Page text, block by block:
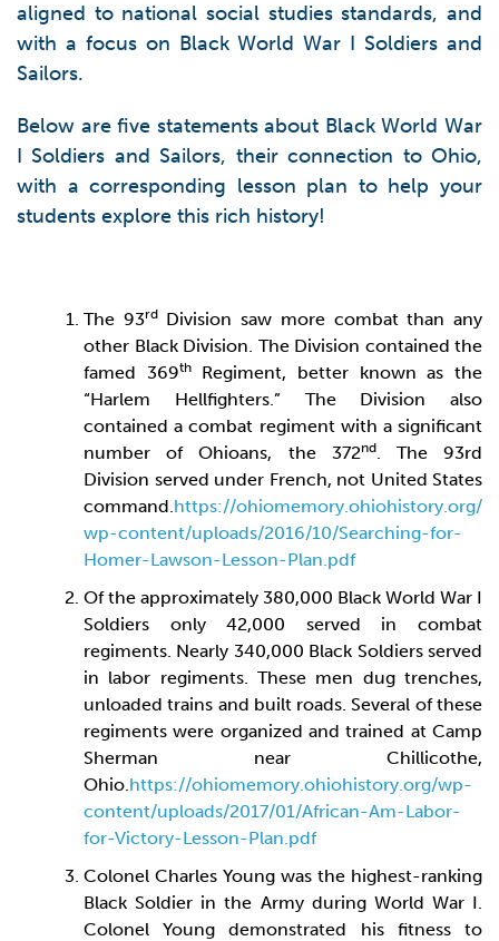
aligned to national social studies standards, and
with a focus on Black World War I Soldiers and
Sailors.
Below are five statements about Black World War
I Soldiers and Sailors, their connection to Ohio,
with a corresponding lesson plan to help your
students explore this rich history!
The 93rdDivision saw more combat than any
other Black Division. The Division contained the
famed 369thRegiment, better known as the
“Harlem Hellfighters.” The Division also
contained a combat regiment with a significant
number of Ohioans, the 372nd. The 93rd
Division served under French, not United States
command.https://ohiomemory.ohiohistory.org/
wp-content/uploads/2016/10/Searching-for-
Homer-Lawson-Lesson-Plan.pdf
Of the approximately 380,000 Black World War I
Soldiers only 42,000 served in combat
regiments. Nearly 340,000 Black Soldiers served
in labor regiments. These men dug trenches,
unloaded trains and built roads. Several of these
regiments were organized and trained at Camp
Sherman near Chillicothe,
Ohio.https://ohiomemory.ohiohistory.org/wp-
content/uploads/2017/01/African-Am-Labor-
for-Victory-Lesson-Plan.pdf
Colonel Charles Young was the highest-ranking
Black Soldier in the Army during World War I.
Colonel Young demonstrated his fitness to